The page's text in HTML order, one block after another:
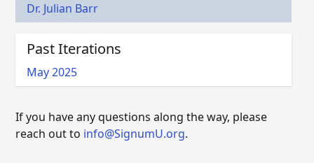
Dr. Julian Barr
Past Iterations
May 2025
If you have any questions along the way, please
reach out to info@SignumU.org.